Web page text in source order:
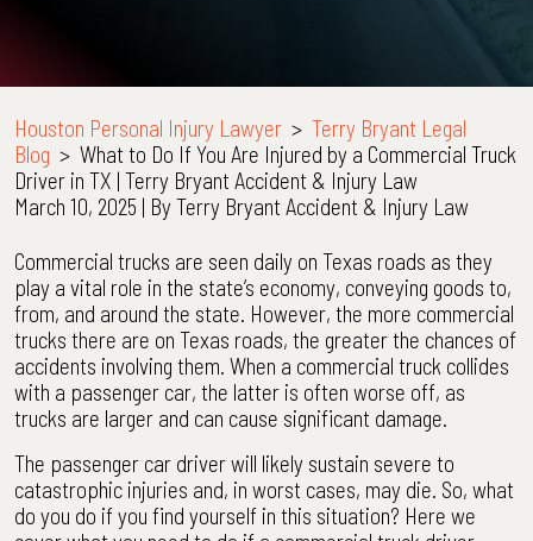
Houston Personal Injury Lawyer > Terry Bryant Legal
Blog > What to Do If You Are Injured by a Commercial Truck
Driver in TX | Terry Bryant Accident & Injury Law
March 10, 2025 | By Terry Bryant Accident & Injury Law
What
to
Do
If
You
Are
Injured
a
Commercial
Truck
Commercial trucks are seen daily on Texas roads as they
play a vital role in the state’s economy, conveying goods to,
from, and around the state. However, the more commercial
trucks there are on Texas roads, the greater the chances of
accidents involving them. When a commercial truck collides
with a passenger car, the latter is often worse off, as
trucks are larger and can cause significant damage.
The passenger car driver will likely sustain severe to
catastrophic injuries and, in worst cases, may die. So, what
do you do if you find yourself in this situation? Here we